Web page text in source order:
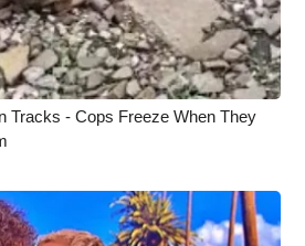
Tracks - Cops Freeze When They